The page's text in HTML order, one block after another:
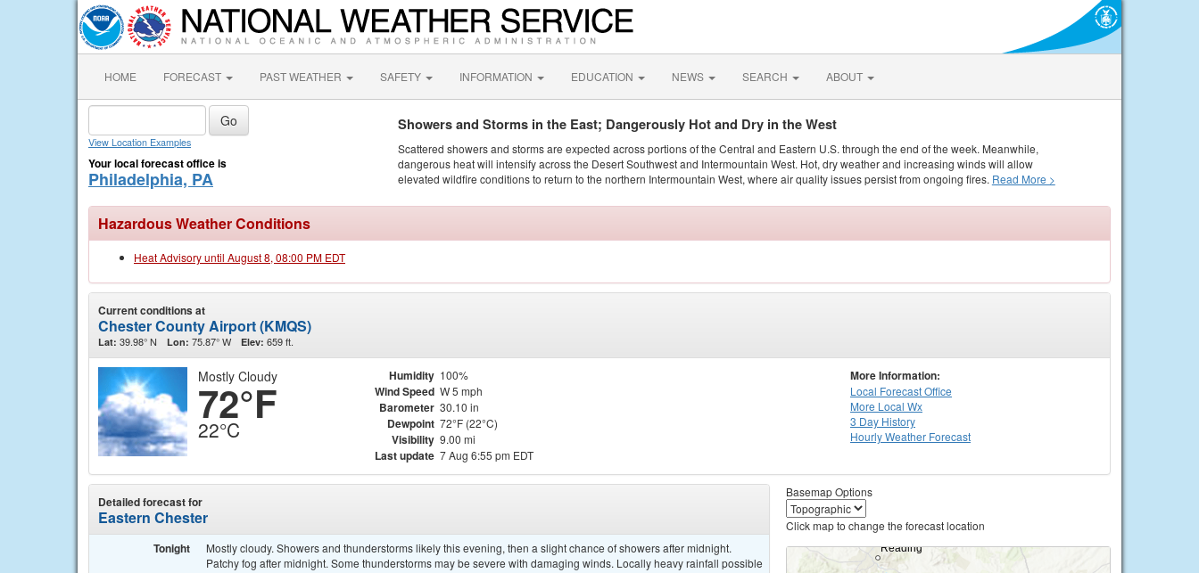
HOME FORECAST PAST WEATHER SAFETY INFORMATION EDUCATION NEWS SEARCH ABOUT
View Location Examples
Your local forecast office is
Philadelphia, PA
Showers and Storms in the East; Dangerously Hot and Dry in the West
Scattered showers and storms are expected across portions of the Central and Eastern U.S. through the end of the week. Meanwhile,
dangerous heat will intensify across the Desert Southwest and Intermountain West. Hot, dry weather and increasing winds will allow
elevated wildfire conditions to return to the northern Intermountain West, where air quality issues persist from ongoing fires. Read More >
Hazardous Weather Conditions
Heat Advisory until August 8, 08:00 PM EDT
Current conditions at
Chester County Airport (KMQS)
Lat: 39.98° N Lon: 75.87° W Elev: 659 ft.
Mostly Cloudy
72°F
22°C
Humidity 100%
Wind Speed W 5 mph
Barometer 30.10 in
Dewpoint 72°F (22°C)
Visibility 9.00 mi
Last update 7 Aug 6:55 pm EDT
More Information:
Local Forecast Office
More Local Wx
3 Day History
HourlyWeather Forecast
Detailed forecast for
Eastern Chester
Tonight
Mostly cloudy. Showers and thunderstorms likely this evening, then a slight chance of showers after midnight.
Patchy fog after midnight. Some thunderstorms may be severe with damaging winds. Locally heavy rainfall possible
Basemap Options
Click map to change the forecast location